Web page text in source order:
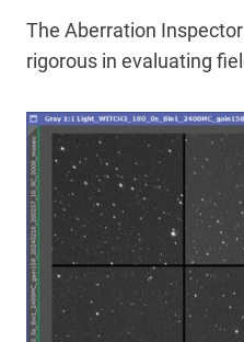
The Aberration
rigorous in evaluating